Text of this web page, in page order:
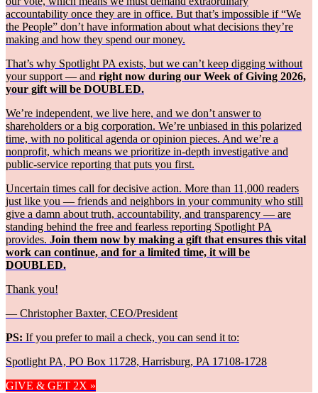
accountability once they are in office. But that’s impossible if “We
the People” don’t have information about what decisions they’re
making and how they spend our money.
That’s why Spotlight PA exists, but we can’t keep digging without
your support — and right now during our Week of Giving 2026,
your gift will be DOUBLED.
We’re independent, we live here, and we don’t answer to
shareholders or a big corporation. We’re unbiased in this polarized
time, with no political agenda or opinion pieces. And we’re a
nonprofit, which means we prioritize in-depth investigative and
public-service reporting that puts you first.
Uncertain times call for decisive action. More than 11,000 readers
just like you — friends and neighbors in your community who still
give a damn about truth, accountability, and transparency — are
standing behind the free and fearless reporting Spotlight PA
provides. Join them now by making a gift that ensures this vital
work can continue, and for a limited time, it will be
DOUBLED.
Thank you!
— Christopher Baxter, CEO/President
PS: If you prefer to mail a check, you can send it to:
Spotlight PA, PO Box 11728, Harrisburg, PA 17108-1728
GIVE & GET 2X »